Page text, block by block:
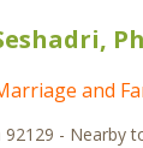
and
92129 - Nearby